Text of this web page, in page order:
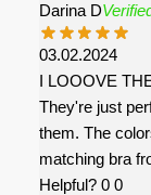
Darina D
03.02.2024
I LOOOVE
They're just
them. The
matching bra
Helpful? 0 0